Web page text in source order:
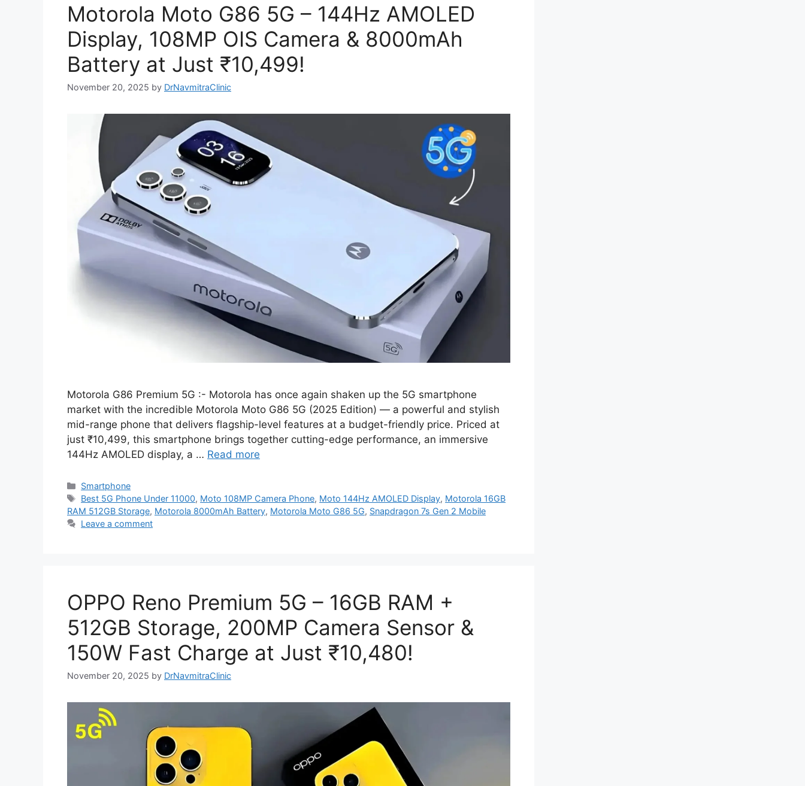
Motorola Moto G86 5G – 144Hz AMOLED
Display, 108MP OIS Camera & 8000mAh
Battery at Just ₹10,499!
November 20, 2025 by DrNavmitraClinic
Motorola G86 Premium 5G :- Motorola has once again shaken up the 5G smartphone
market with the incredible Motorola Moto G86 5G (2025 Edition) — a powerful and stylish
mid-range phone that delivers flagship-level features at a budget-friendly price. Priced at
just ₹10,499, this smartphone brings together cutting-edge performance, an immersive
144Hz AMOLED display, a … Read more
Categories
Smartphone
Tags
Best 5G Phone Under 11000, Moto 108MP Camera Phone, Moto 144Hz AMOLED Display, Motorola 16GB
RAM 512GB Storage, Motorola 8000mAh Battery, Motorola Moto G86 5G, Snapdragon 7s Gen 2 Mobile
Leave a comment
OPPO Reno Premium 5G – 16GB RAM +
512GB Storage, 200MP Camera Sensor &
150W Fast Charge at Just ₹10,480!
November 20, 2025 by DrNavmitraClinic